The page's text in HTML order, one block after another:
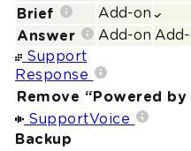
Brief
Add-on
Answer
Add-on
Support
Response
Remove “Powered by
SupportVoice
Backup